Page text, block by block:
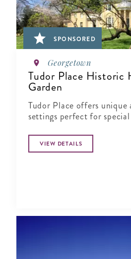
SPONSORED
Georgetown
Tudor Place Historic
Garden
Tudor Place offers
settings perfect for special
VIEW DETAILS